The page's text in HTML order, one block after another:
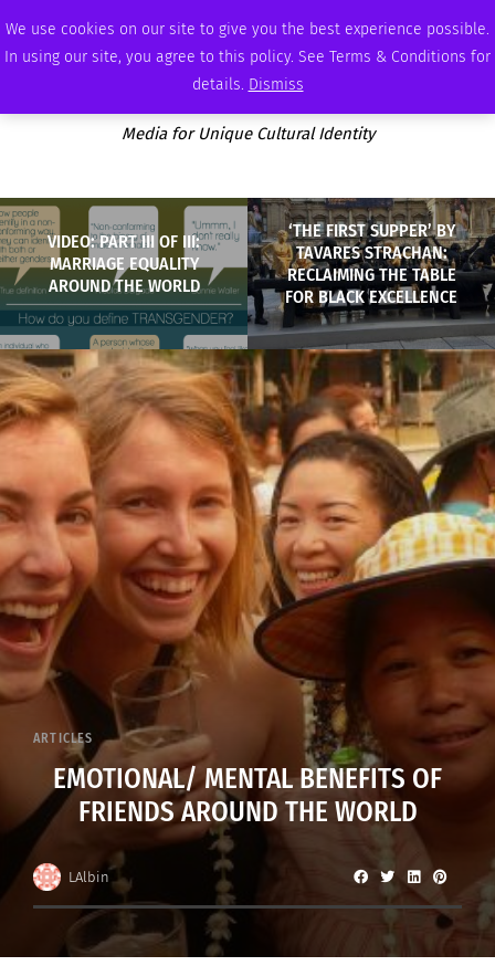
We use cookies on our site to give you the best experience possible.
In using our site, you agree to this policy. See Terms & Conditions for
details. Dismiss
SUNDAY, AUGUST 9 2026 AMBASSADOR PODCAST MEMBERSHIP ADVERTISE
Media for Unique Cultural Identity
VIDEO: PART III OF III:
MARRIAGE EQUALITY
AROUND THE WORLD
‘THE FIRST SUPPER’ BY
TAVARES STRACHAN:
RECLAIMING THE TABLE
FOR BLACK EXCELLENCE
ARTICLES
EMOTIONAL/ MENTAL BENEFITS OF
FRIENDS AROUND THE WORLD
LAlbin